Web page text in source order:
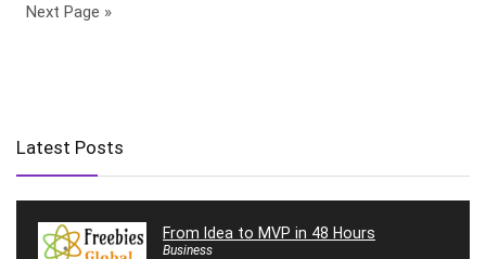
Next Page »
Latest Posts
From Idea to MVP in 48 Hours
Business